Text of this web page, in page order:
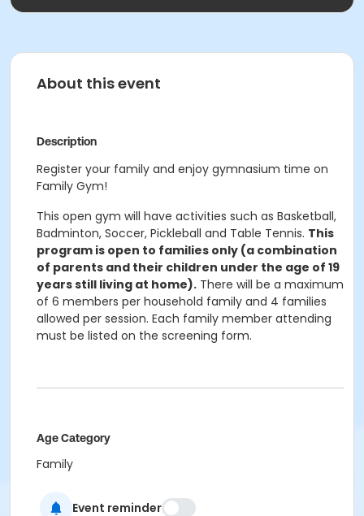
About this event
Description
Register your family and enjoy gymnasium time on
Family Gym!
This open gym will have activities such as Basketball,
Badminton, Soccer, Pickleball and Table Tennis. This
program is open to families only (a combination
of parents and their children under the age of 19
years still living at home). There will be a maximum
of 6 members per household family and 4 families
allowed per session. Each family member attending
must be listed on the screening form.
Age Category
Family
Event reminder